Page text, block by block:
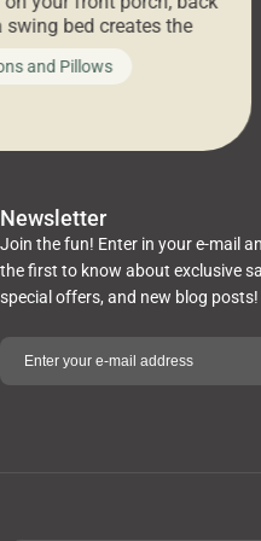
swing bed creates the
To truly enjoy it, you
that are not only
and comfortable.
at Cushion […]
and Pillows
Newsletter
Join the fun! Enter in your e-mail
the first to know about exclusive
special offers, and new blog posts!